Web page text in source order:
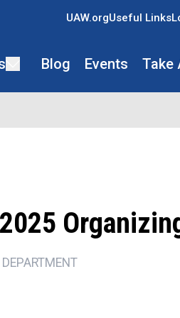
UAW.orgUseful Links
Blog Events Take